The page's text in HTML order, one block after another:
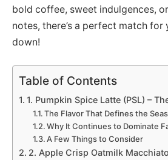
bold coffee, sweet indulgences,
notes, there’s a perfect match for
down!
Table of Contents
1. Pumpkin Spice Latte (PSL) –
The Flavor That Defines the
Why It Continues to Dominate
A Few Things to Consider
2. Apple Crisp Oatmilk